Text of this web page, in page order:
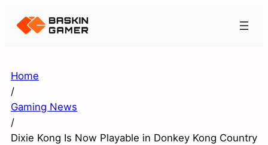
Home
/
Gaming News
/
Dixie Kong Is Now Playable in Donkey Kong Country